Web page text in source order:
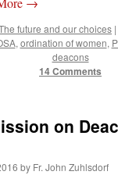
future and our choices |
, ordination of women,
deacons
14 Comments
on
by Fr. John Zuhlsdorf